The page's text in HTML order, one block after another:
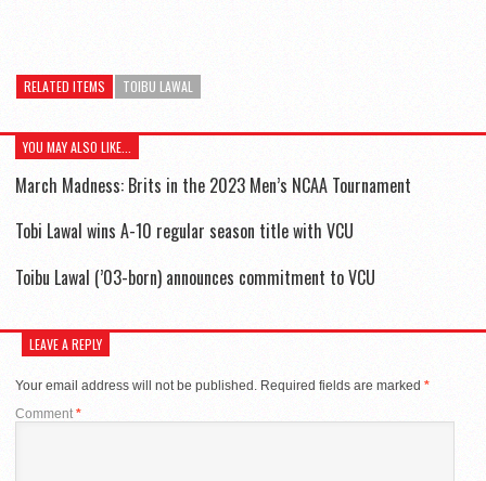
RELATED ITEMS TOIBU LAWAL
YOU MAY ALSO LIKE...
March Madness: Brits in the 2023 Men’s NCAA Tournament
Tobi Lawal wins A-10 regular season title with VCU
Toibu Lawal (’03-born) announces commitment to VCU
LEAVE A REPLY
Your email address will not be published. Required fields are marked *
Comment *